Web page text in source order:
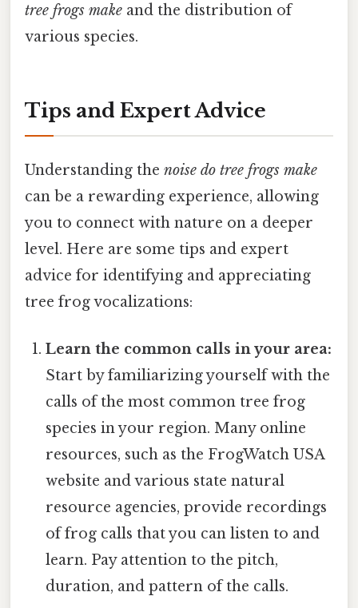
tree frogs make and the distribution of
various species.
Tips and Expert Advice
Understanding the noise do tree frogs make
can be a rewarding experience, allowing
you to connect with nature on a deeper
level. Here are some tips and expert
advice for identifying and appreciating
tree frog vocalizations:
Learn the common calls in your area:
Start by familiarizing yourself with the
calls of the most common tree frog
species in your region. Many online
resources, such as the FrogWatch USA
website and various state natural
resource agencies, provide recordings
of frog calls that you can listen to and
learn. Pay attention to the pitch,
duration, and pattern of the calls.